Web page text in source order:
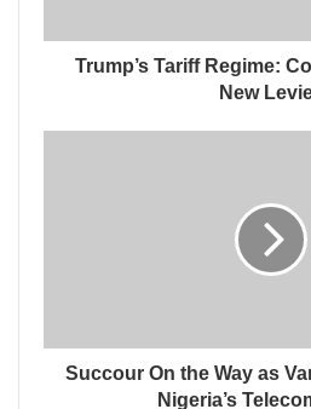
Trump’s Tariff Regime:
New
Succour On the Way as
Nigeria’s